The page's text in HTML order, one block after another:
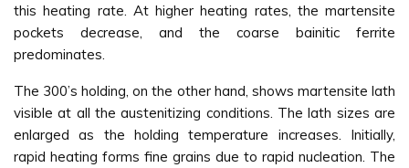
this heating rate. At higher heating rates, the martensite
pockets decrease, and the coarse bainitic ferrite
predominates.
The 300’s holding, on the other hand, shows martensite lath
visible at all the austenitizing conditions. The lath sizes are
enlarged as the holding temperature increases. Initially,
rapid heating forms fine grains due to rapid nucleation. The